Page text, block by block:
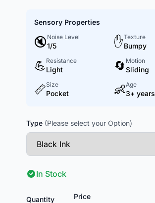
Sensory Properties
🔇Noise Level
1/5 ✋Texture
Bumpy
💪 Resistance
Light 🔄 Motion
Sliding
📏Size
Pocket 👶Age
3+ years
Type (Please select your Option)
In Stock
Quantity Price